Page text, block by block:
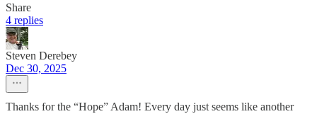
Share
4 replies
Steven Derebey
Dec 30, 2025
Thanks for the “Hope” Adam! Every day just seems like another